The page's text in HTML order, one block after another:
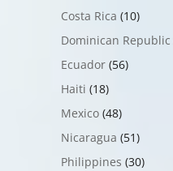
Costa Rica (10)
Dominican Republic
Ecuador(56)
Haiti (18)
Mexico(48)
Nicaragua (51)
Philippines (30)